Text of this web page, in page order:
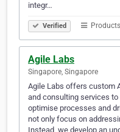
integr…
Verified
Agile Labs
Singapore, Singapore
Agile Labs offers custom
and consulting services
optimise processes and
not only focus on
Instead, we develop an